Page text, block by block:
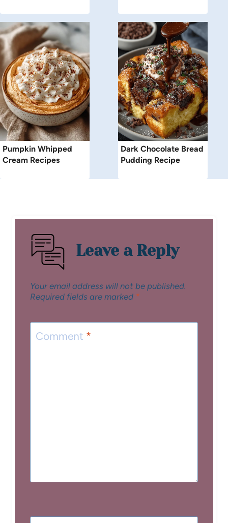
Pumpkin Whipped
Cream Recipes
Dark Chocolate Bread
Pudding Recipe
Leave a Reply
Your email address will not be published.
Required fields are marked *
Comment *